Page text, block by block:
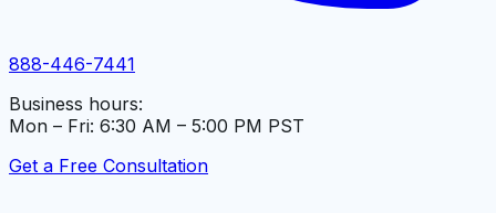
888-446-7441
Business hours:
Mon – Fri: 6:30 AM – 5:00 PM PST
Get a Free Consultation